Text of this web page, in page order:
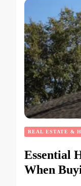
REAL ESTATE &
Essential
When